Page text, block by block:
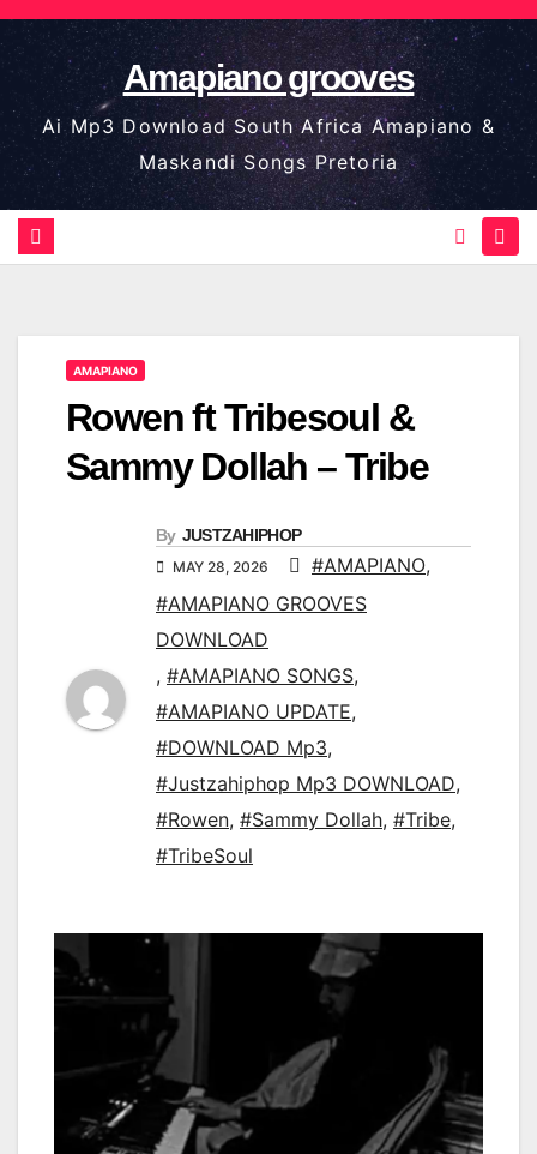
Skip
to
content
Amapiano grooves
Ai Mp3 Download South Africa Amapiano &
Maskandi Songs Pretoria
AMAPIANO
Rowen ft Tribesoul &
Sammy Dollah – Tribe
By JUSTZAHIPHOP
MAY 28, 2026 #AMAPIANO,
#AMAPIANO GROOVES
DOWNLOAD
, #AMAPIANO SONGS,
#AMAPIANO UPDATE,
#DOWNLOAD Mp3,
#Justzahiphop Mp3 DOWNLOAD,
#Rowen, #Sammy Dollah, #Tribe,
#TribeSoul